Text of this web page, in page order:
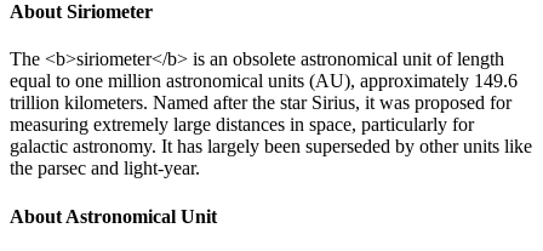
About Siriometer
The <b>siriometer</b> is an obsolete astronomical unit of length
equal to one million astronomical units (AU), approximately 149.6
trillion kilometers. Named after the star Sirius, it was proposed for
measuring extremely large distances in space, particularly for
galactic astronomy. It has largely been superseded by other units like
the parsec and light-year.
About Astronomical Unit